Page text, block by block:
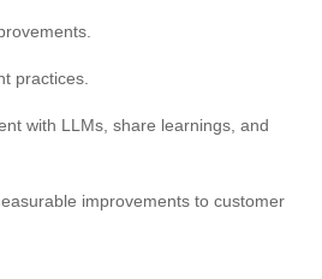
practices.
with LLMs, share learnings, and
improvements to customer